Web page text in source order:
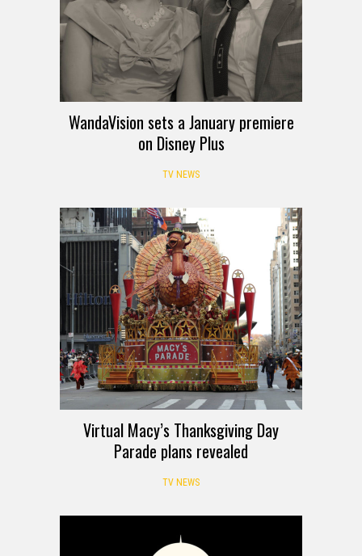
WandaVision sets a January premiere
on Disney Plus
TV NEWS
Virtual Macy’s Thanksgiving Day
Parade plans revealed
TV NEWS